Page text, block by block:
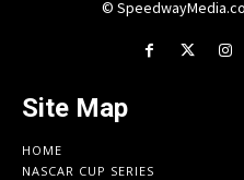
©
Site Map
HOME
NASCAR CUP SERIES